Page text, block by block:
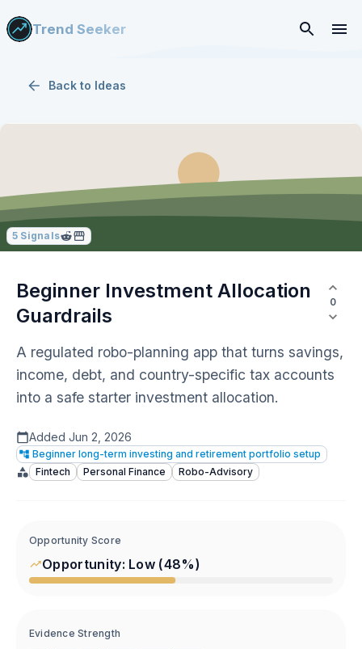
Trend Seeker
Back to Ideas
5 Signals
Beginner Investment Allocation
Guardrails
0
A regulated robo-planning app that turns savings,
income, debt, and country-specific tax accounts
into a safe starter investment allocation.
Added Jun 2, 2026
Beginner long-term investing and retirement portfolio setup
Fintech
Personal Finance Robo-Advisory
Opportunity Score
Opportunity: Low (48%)
Evidence Strength